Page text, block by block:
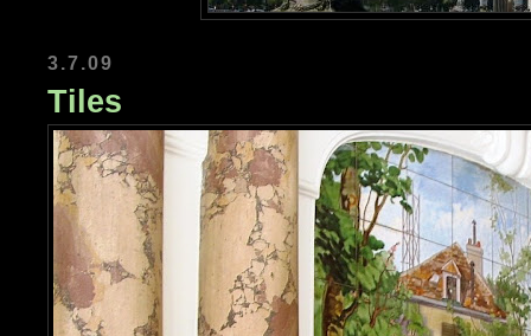
3.7.09
Tiles